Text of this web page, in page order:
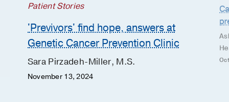
Patient Stories
'Previvors' find hope, answers at
Genetic Cancer Prevention Clinic
Sara Pirzadeh-Miller, M.S.
November 13, 2024